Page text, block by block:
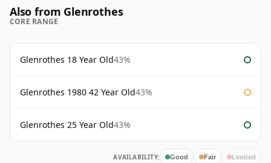
Also from Glenrothes
CORE RANGE
Glenrothes 18 Year Old43%
Glenrothes 1980 42 Year Old43%
Glenrothes 25 Year Old43%
AVAILABILITY: Good Fair Limited